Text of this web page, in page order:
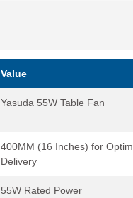
Value
Yasuda 55W Table Fan
400MM (16 Inches) for
Delivery
55W Rated Power